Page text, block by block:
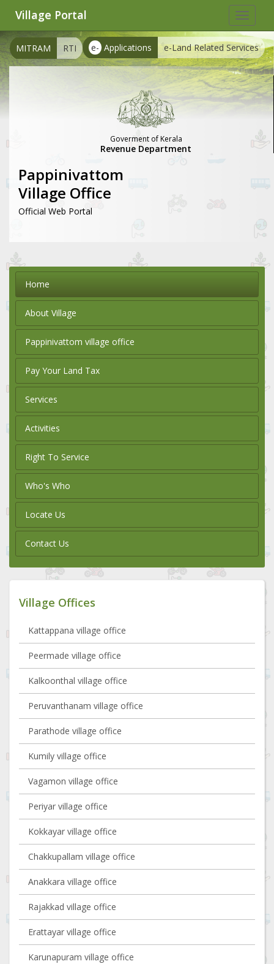
Toggle
Village Portal
e- Applications e-Land Related Services
MITRAM RTI
Goverment of Kerala
Revenue Department
Pappinivattom
Village Office
Official Web Portal
Home
About Village
Pappinivattom village office
Pay Your Land Tax
Services
Activities
Right To Service
Who's Who
Locate Us
Contact Us
Village Offices
Kattappana village office
Peermade village office
Kalkoonthal village office
Peruvanthanam village office
Parathode village office
Kumily village office
Vagamon village office
Periyar village office
Kokkayar village office
Chakkupallam village office
Anakkara village office
Rajakkad village office
Erattayar village office
Karunapuram village office